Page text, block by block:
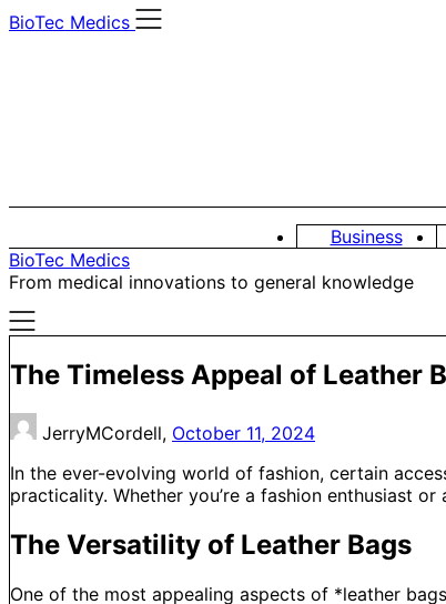
Skip
BioTec Medics
Business
BioTec Medics
From medical innovations to general knowledge
The Timeless Appeal of Leather
JerryMCordell, October 11, 2024
In the ever-evolving world of fashion, certain
practicality. Whether you’re a fashion enthusiast
The Versatility of Leather Bags
One of the most appealing aspects of *leather